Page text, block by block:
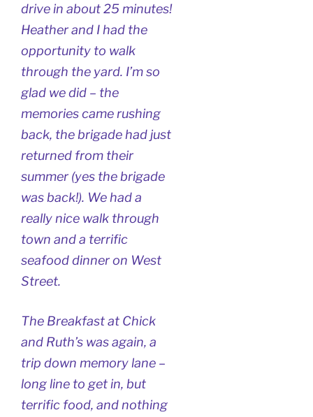
drive in about 25 minutes!
Heather and I had the
opportunity to walk
through the yard. I’m so
glad we did – the
memories came rushing
back, the brigade had just
returned from their
summer (yes the brigade
was back!). We had a
really nice walk through
town and a terrific
seafood dinner on West
Street.
The Breakfast at Chick
and Ruth’s was again, a
trip down memory lane –
long line to get in, but
terrific food, and nothing